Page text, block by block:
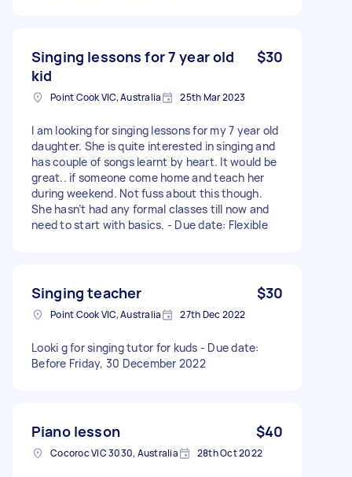
Singing lessons for 7 year old
kid
$30
Point Cook VIC, Australia 25th Mar 2023
I am looking for singing lessons for my 7 year old
daughter. She is quite interested in singing and
has couple of songs learnt by heart. It would be
great.. if someone come home and teach her
during weekend. Not fuss about this though.
She hasn’t had any formal classes till now and
need to start with basics. - Due date: Flexible
Singing teacher $30
Point Cook VIC, Australia 27th Dec 2022
Looki g for singing tutor for kuds - Due date:
Before Friday, 30 December 2022
Piano lesson $40
Cocoroc VIC 3030, Australia 28th Oct 2022